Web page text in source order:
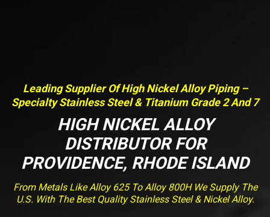
Leading Supplier Of High Nickel Alloy Piping –
Specialty Stainless Steel & Titanium Grade 2 And 7
HIGH NICKEL ALLOY
DISTRIBUTOR FOR
PROVIDENCE, RHODE ISLAND
From Metals Like Alloy 625 To Alloy 800H We Supply The
U.S. With The Best Quality Stainless Steel & Nickel Alloy.